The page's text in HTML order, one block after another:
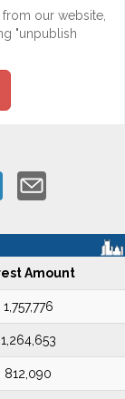
our website,
"unpublish
Amount
1,757,776
1,264,653
812,090